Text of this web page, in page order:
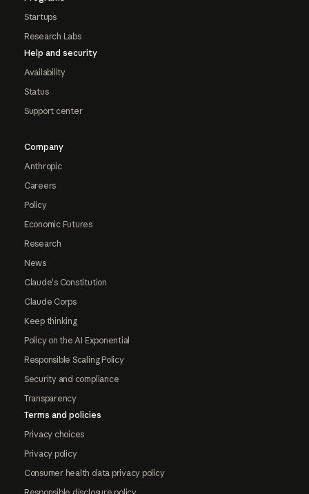
Startups
Research Labs
Help and security
Availability
Status
Support center
Company
Anthropic
Careers
Policy
Economic Futures
Research
News
Claude's Constitution
Claude Corps
Keep thinking
Policy on the AI Exponential
Responsible Scaling Policy
Security and compliance
Transparency
Terms and policies
Privacy choices
Privacy policy
Consumer health data privacy policy